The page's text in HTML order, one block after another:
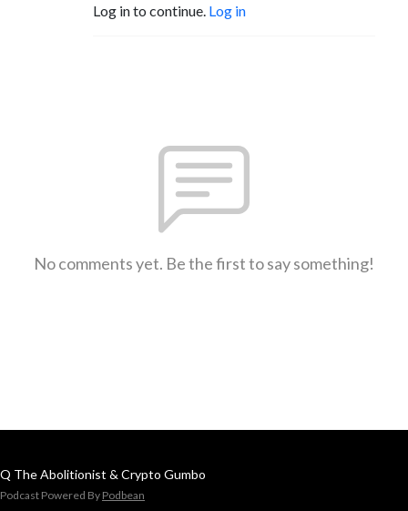
Log in to continue. Log in
No comments yet. Be the first to say something!
Q The Abolitionist & Crypto Gumbo
Podcast Powered By Podbean